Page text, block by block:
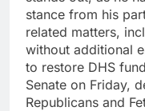
stance from his
related matters,
without additional
to restore DHS
Senate on Friday,
Republicans and